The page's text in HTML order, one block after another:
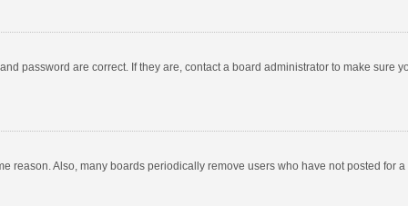
password are correct. If they are, contact a board administrator to make sure
reason. Also, many boards periodically remove users who have not posted for